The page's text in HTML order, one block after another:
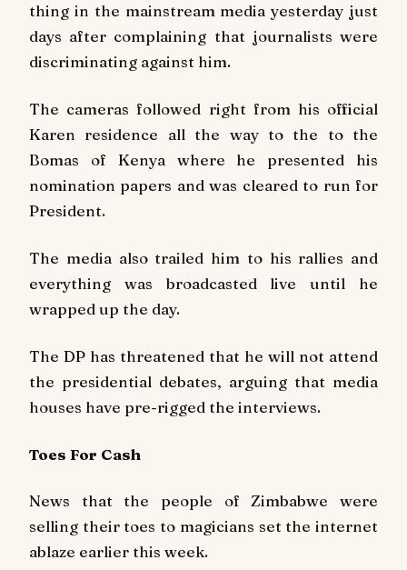
thing in the mainstream media yesterday just
days after complaining that journalists were
discriminating against him.
The cameras followed right from his official
Karen residence all the way to the to the
Bomas of Kenya where he presented his
nomination papers and was cleared to run for
President.
The media also trailed him to his rallies and
everything was broadcasted live until he
wrapped up the day.
The DP has threatened that he will not attend
the presidential debates, arguing that media
houses have pre-rigged the interviews.
Toes For Cash
News that the people of Zimbabwe were
selling their toes to magicians set the internet
ablaze earlier this week.